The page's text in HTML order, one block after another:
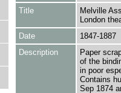
Title
Melville
London
Date
1847-1887
Description
Paper
of the
in poor
Contains
Sep 1874